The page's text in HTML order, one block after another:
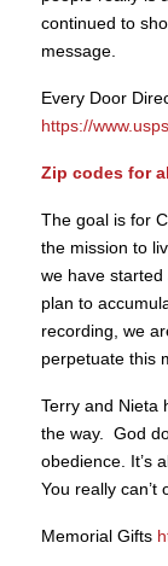
continued to
message.
Every Door
https://
Zip codes for
The goal is for
the mission to
we have
plan to
recording, we
perpetuate this
Terry and Nieta
the way. God
obedience. It’s
You really can’t
Memorial Gifts